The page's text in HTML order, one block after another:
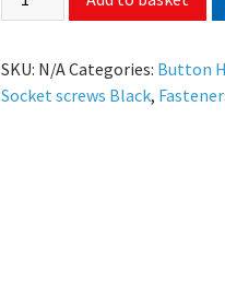
SKU: N/ACategories: Button
Socket screws Black,